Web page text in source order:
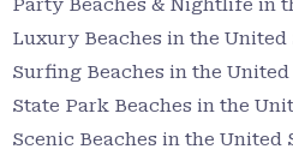
Party Beaches & Nightlife in
Luxury Beaches in the United
Surfing Beaches in the United
State Park Beaches in the
Scenic Beaches in the United